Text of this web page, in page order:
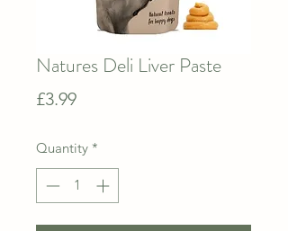
Natures Deli Liver Paste
£3.99Price
Quantity *